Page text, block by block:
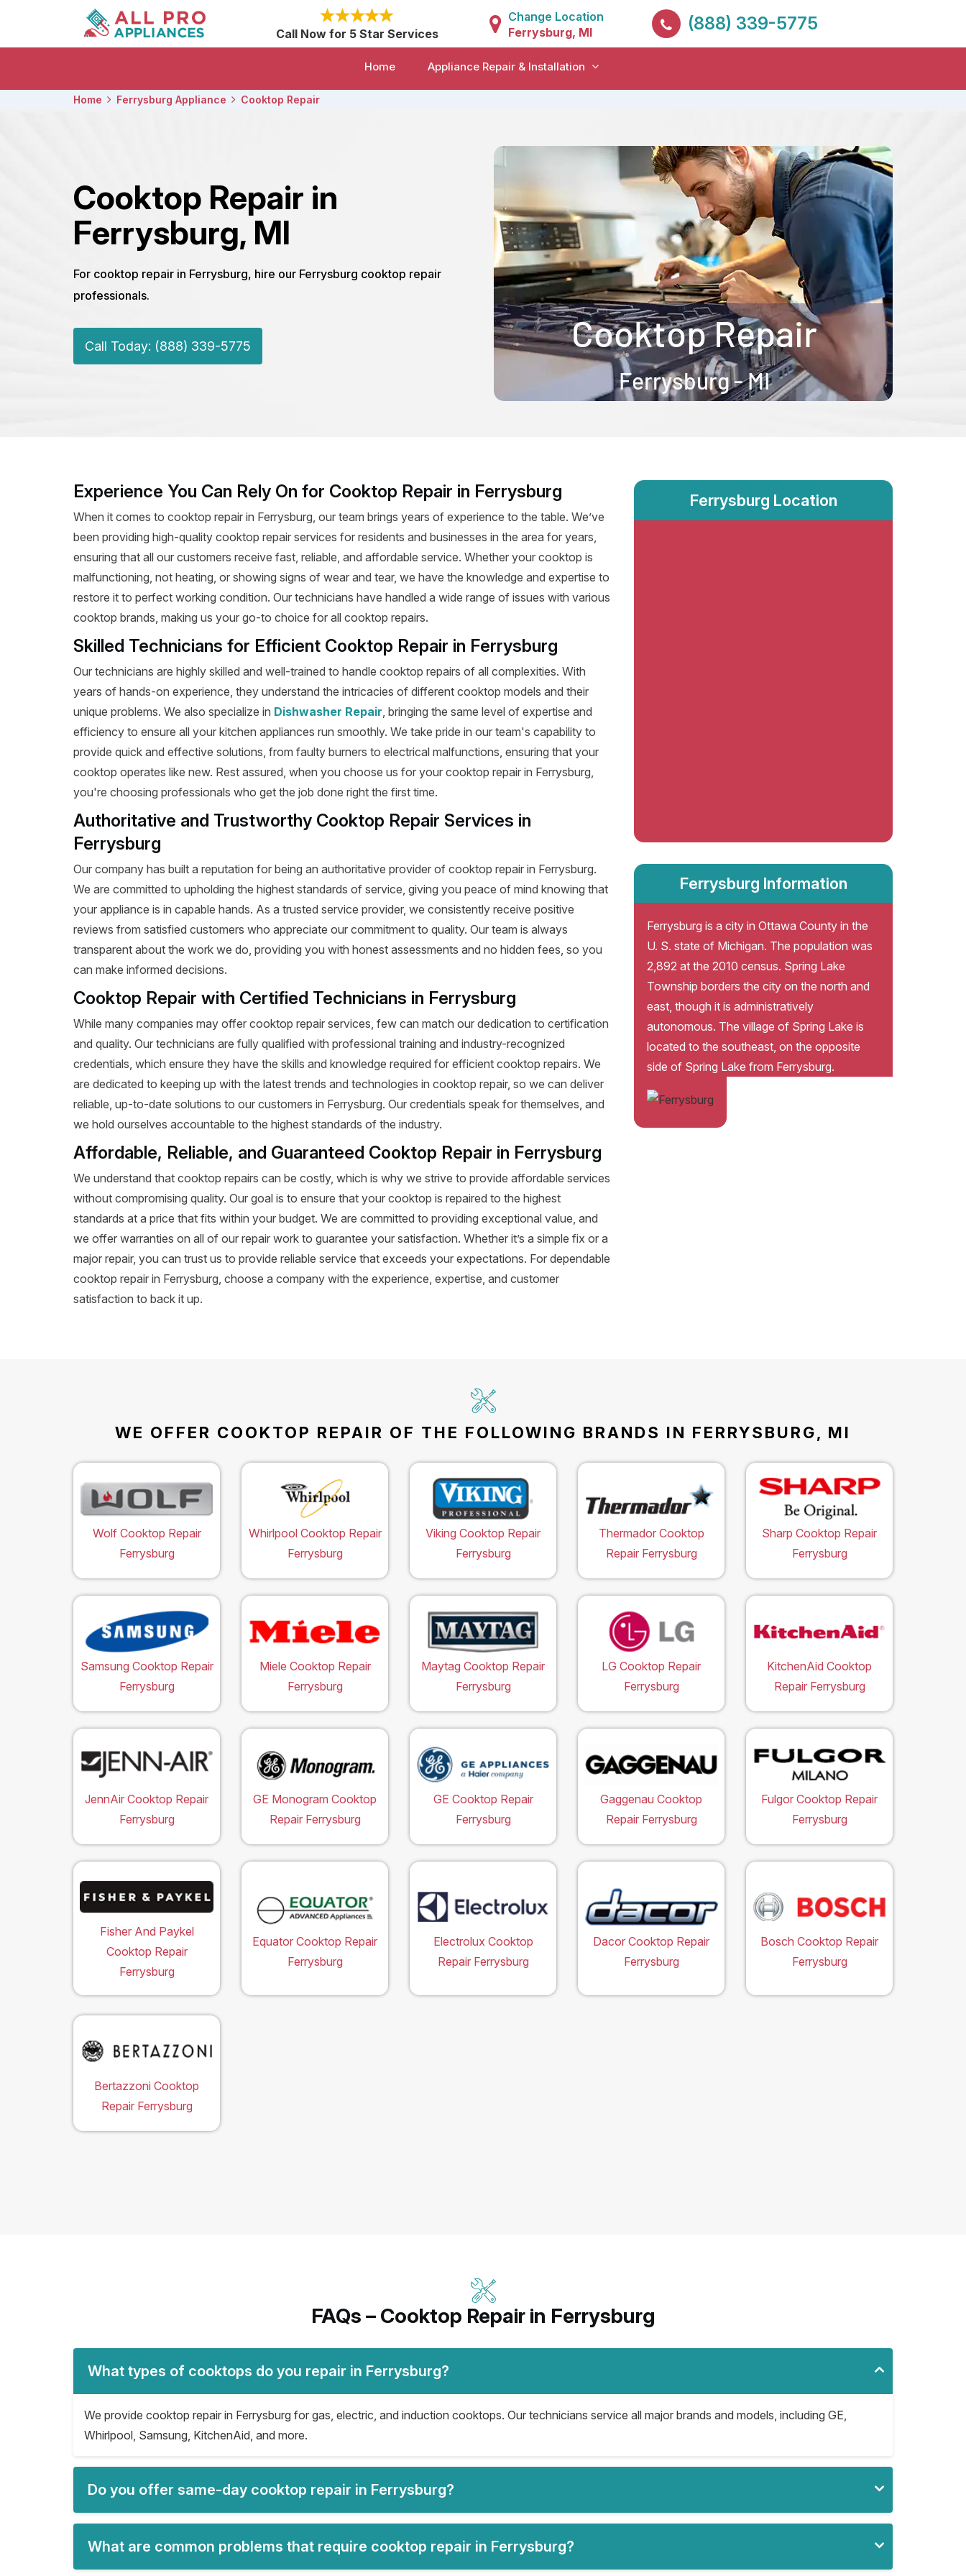
Call Now for 5 Star Services
Change Location
Ferrysburg, MI
(888) 339-5775
Home Appliance Repair & Installation
Home Ferrysburg Appliance Cooktop Repair
Cooktop Repair in
Ferrysburg, MI
For cooktop repair in Ferrysburg, hire our Ferrysburg cooktop repair
professionals.
Call Today: (888) 339-5775
Experience You Can Rely On for Cooktop Repair in Ferrysburg
When it comes to cooktop repair in Ferrysburg, our team brings years of experience to the table. We’ve
been providing high-quality cooktop repair services for residents and businesses in the area for years,
ensuring that all our customers receive fast, reliable, and affordable service. Whether your cooktop is
malfunctioning, not heating, or showing signs of wear and tear, we have the knowledge and expertise to
restore it to perfect working condition. Our technicians have handled a wide range of issues with various
cooktop brands, making us your go-to choice for all cooktop repairs.
Skilled Technicians for Efficient Cooktop Repair in Ferrysburg
Our technicians are highly skilled and well-trained to handle cooktop repairs of all complexities. With
years of hands-on experience, they understand the intricacies of different cooktop models and their
unique problems. We also specialize in Dishwasher Repair, bringing the same level of expertise and
efficiency to ensure all your kitchen appliances run smoothly. We take pride in our team's capability to
provide quick and effective solutions, from faulty burners to electrical malfunctions, ensuring that your
cooktop operates like new. Rest assured, when you choose us for your cooktop repair in Ferrysburg,
you're choosing professionals who get the job done right the first time.
Authoritative and Trustworthy Cooktop Repair Services in
Ferrysburg
Our company has built a reputation for being an authoritative provider of cooktop repair in Ferrysburg.
We are committed to upholding the highest standards of service, giving you peace of mind knowing that
your appliance is in capable hands. As a trusted service provider, we consistently receive positive
reviews from satisfied customers who appreciate our commitment to quality. Our team is always
transparent about the work we do, providing you with honest assessments and no hidden fees, so you
can make informed decisions.
Cooktop Repair with Certified Technicians in Ferrysburg
While many companies may offer cooktop repair services, few can match our dedication to certification
and quality. Our technicians are fully qualified with professional training and industry-recognized
credentials, which ensure they have the skills and knowledge required for efficient cooktop repairs. We
are dedicated to keeping up with the latest trends and technologies in cooktop repair, so we can deliver
reliable, up-to-date solutions to our customers in Ferrysburg. Our credentials speak for themselves, and
we hold ourselves accountable to the highest standards of the industry.
Affordable, Reliable, and Guaranteed Cooktop Repair in Ferrysburg
We understand that cooktop repairs can be costly, which is why we strive to provide affordable services
without compromising quality. Our goal is to ensure that your cooktop is repaired to the highest
standards at a price that fits within your budget. We are committed to providing exceptional value, and
we offer warranties on all of our repair work to guarantee your satisfaction. Whether it’s a simple fix or a
major repair, you can trust us to provide reliable service that exceeds your expectations. For dependable
cooktop repair in Ferrysburg, choose a company with the experience, expertise, and customer
satisfaction to back it up.
Ferrysburg Location
Ferrysburg Information
Ferrysburg is a city in Ottawa County in the
U. S. state of Michigan. The population was
2,892 at the 2010 census. Spring Lake
Township borders the city on the north and
east, though it is administratively
autonomous. The village of Spring Lake is
located to the southeast, on the opposite
side of Spring Lake from Ferrysburg.
WE OFFER COOKTOP REPAIR OF THE FOLLOWING BRANDS IN FERRYSBURG, MI
Wolf Cooktop Repair
Ferrysburg
Whirlpool Cooktop Repair
Ferrysburg
Viking Cooktop Repair
Ferrysburg
Thermador Cooktop
Repair Ferrysburg
Sharp Cooktop Repair
Ferrysburg
Samsung Cooktop Repair
Ferrysburg
Miele Cooktop Repair
Ferrysburg
Maytag Cooktop Repair
Ferrysburg
LG Cooktop Repair
Ferrysburg
KitchenAid Cooktop
Repair Ferrysburg
JennAir Cooktop Repair
Ferrysburg
GE Monogram Cooktop
Repair Ferrysburg
GE Cooktop Repair
Ferrysburg
Gaggenau Cooktop
Repair Ferrysburg
Fulgor Cooktop Repair
Ferrysburg
Fisher And Paykel
Cooktop Repair
Ferrysburg
Equator Cooktop Repair
Ferrysburg
Electrolux Cooktop
Repair Ferrysburg
Dacor Cooktop Repair
Ferrysburg
Bosch Cooktop Repair
Ferrysburg
Bertazzoni Cooktop
Repair Ferrysburg
FAQs – Cooktop Repair in Ferrysburg
What types of cooktops do you repair in Ferrysburg?
We provide cooktop repair in Ferrysburg for gas, electric, and induction cooktops. Our technicians service all major brands and models, including GE,
Whirlpool, Samsung, KitchenAid, and more.
Do you offer same-day cooktop repair in Ferrysburg?
What are common problems that require cooktop repair in Ferrysburg?